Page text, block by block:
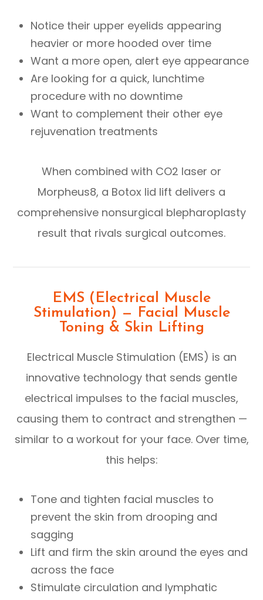
Notice their upper eyelids appearing
heavier or more hooded over time
Want a more open, alert eye appearance
Are looking for a quick, lunchtime
procedure with no downtime
Want to complement their other eye
rejuvenation treatments
When combined with CO2 laser or
Morpheus8, a Botox lid lift delivers a
comprehensive nonsurgical blepharoplasty
result that rivals surgical outcomes.
EMS (Electrical Muscle
Stimulation) — Facial Muscle
Toning & Skin Lifting
Electrical Muscle Stimulation (EMS) is an
innovative technology that sends gentle
electrical impulses to the facial muscles,
causing them to contract and strengthen —
similar to a workout for your face. Over time,
this helps:
Tone and tighten facial muscles to
prevent the skin from drooping and
sagging
Lift and firm the skin around the eyes and
across the face
Stimulate circulation and lymphatic